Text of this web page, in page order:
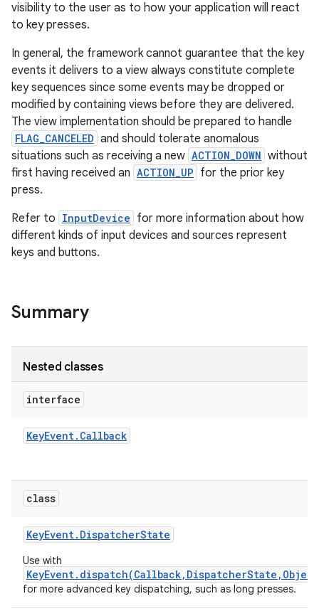
visibility to the user as to how your application will react
to key presses.
In general, the framework cannot guarantee that the key
events it delivers to a view always constitute complete
key sequences since some events may be dropped or
modified by containing views before they are delivered.
The view implementation should be prepared to handle
FLAG_CANCELED and should tolerate anomalous
situations such as receiving a new ACTION_DOWN without
first having received an ACTION_UP for the prior key
press.
Refer to InputDevice for more information about how
different kinds of input devices and sources represent
keys and buttons.
Summary
Nested classes
interface
KeyEvent. Callback
class
KeyEvent. DispatcherState
Use with
for more advanced key dispatching, such as long presses.